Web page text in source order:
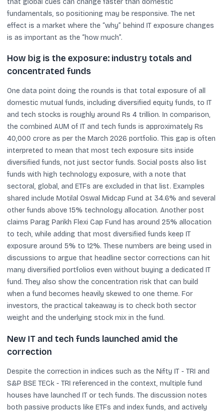
fundamentals, so positioning may be responsive. The net
effect is a market where the “why” behind IT exposure changes
is as important as the “how much”.
How big is the exposure: industry totals and
concentrated funds
One data point doing the rounds is that total exposure of all
domestic mutual funds, including diversified equity funds, to IT
and tech stocks is roughly around Rs 4 trillion. In comparison,
the combined AUM of IT and tech funds is approximately Rs
40,000 crore as per the March 2026 portfolio. This gap is often
interpreted to mean that most tech exposure sits inside
diversified funds, not just sector funds. Social posts also list
funds with high technology exposure, with a note that
sectoral, global, and ETFs are excluded in that list. Examples
shared include Motilal Oswal Midcap Fund at 34.6% and several
other funds above 15% technology allocation. Another post
claims Parag Parikh Flexi Cap Fund has around 25% allocation
to tech, while adding that most diversified funds keep IT
exposure around 5% to 12%. These numbers are being used in
discussions to argue that headline sector corrections can hit
many diversified portfolios even without buying a dedicated IT
fund. They also show the concentration risk that can build
when a fund becomes heavily skewed to one theme. For
investors, the practical takeaway is to check both sector
weight and the underlying stock mix in the fund.
New IT and tech funds launched amid the
correction
Despite the correction in indices such as the Nifty IT - TRI and
S&P BSE TECk - TRI referenced in the context, multiple fund
houses have launched IT or tech funds. The discussion notes
both passive products like ETFs and index funds, and actively